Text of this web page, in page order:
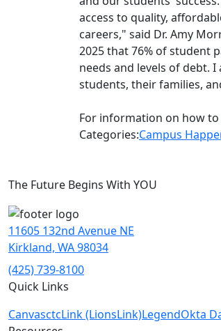
access to quality,
careers," said Dr. Amy
2025 that 76% of student
needs and levels of debt.
students, their families,
For information on how to
Categories:Campus
The Future Begins With YOU
11605 132nd Avenue NE
Kirkland, WA 98034
(425) 739-8100
Quick Links
CanvasctcLink (LionsLink)LegendOkta